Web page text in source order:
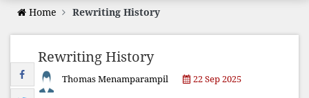
Home Rewriting History
Rewriting History
Thomas Menamparampil 22 Sep 2025